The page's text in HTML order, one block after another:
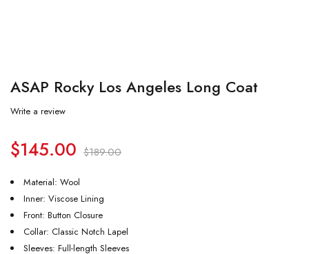
ASAP Rocky Los Angeles Long Coat
Write a review
$189.00
$145.00
Material: Wool
Inner: Viscose Lining
Front: Button Closure
Collar: Classic Notch Lapel
Sleeves: Full-length Sleeves